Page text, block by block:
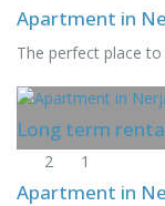
Apartment in
The perfect place
Long term
2 1
Apartment in